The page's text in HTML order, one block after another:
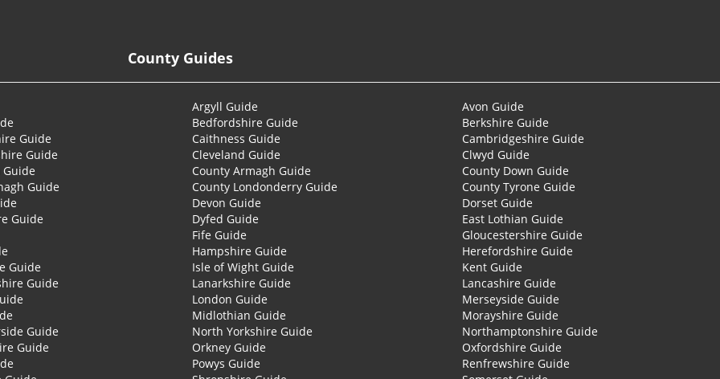
County Guides
Argyll Guide
Avon Guide
Bedfordshire Guide
Berkshire Guide
Guide Caithness Guide
Cambridgeshire Guide
Guide Cleveland Guide
Clwyd Guide
County Armagh Guide
County Down Guide
Guide County Londonderry Guide
County Tyrone Guide
Devon Guide
Dorset Guide
Guide Dyfed Guide
East Lothian Guide
Fife Guide
Gloucestershire Guide
Hampshire Guide
Herefordshire Guide
Guide Isle of Wight Guide
Kent Guide
Guide Lanarkshire Guide
Lancashire Guide
London Guide
Merseyside Guide
Midlothian Guide
Morayshire Guide
Guide North Yorkshire Guide
Northamptonshire Guide
Guide Orkney Guide
Oxfordshire Guide
Powys Guide
Renfrewshire Guide